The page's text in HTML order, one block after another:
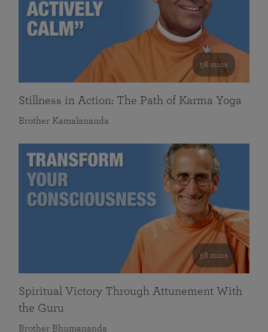
58 mins
Stillness in Action: The Path of Karma Yoga
Brother Kamalananda
58 mins
Spiritual Victory Through Attunement With
the Guru
Brother Bhumananda